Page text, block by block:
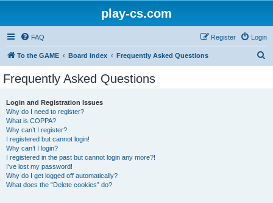
play-cs.com
FAQ Login
Register
To the GAME Board index Frequently Asked Questions
Frequently Asked Questions
Login and Registration Issues
Why do I need to register?
What is COPPA?
Why can’t I register?
I registered but cannot login!
Why can’t I login?
I registered in the past but cannot login any more?!
I’ve lost my password!
Why do I get logged off automatically?
What does the “Delete cookies” do?